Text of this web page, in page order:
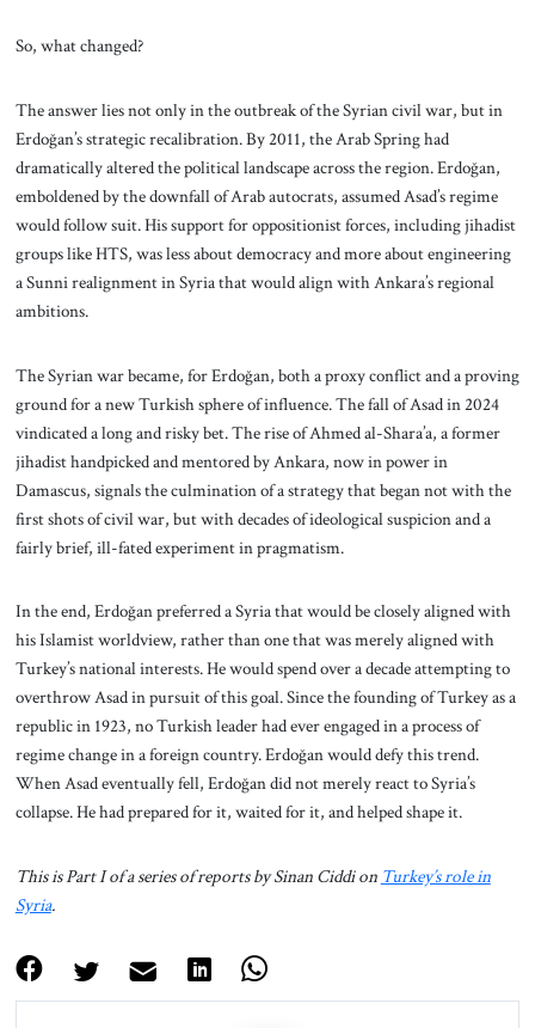
So, what changed?
The answer lies not only in the outbreak of the Syrian civil war, but in
Erdoğan’s strategic recalibration. By 2011, the Arab Spring had
dramatically altered the political landscape across the region. Erdoğan,
emboldened by the downfall of Arab autocrats, assumed Asad’s regime
would follow suit. His support for oppositionist forces, including jihadist
groups like HTS, was less about democracy and more about engineering
a Sunni realignment in Syria that would align with Ankara’s regional
ambitions.
The Syrian war became, for Erdoğan, both a proxy conflict and a proving
ground for a new Turkish sphere of influence. The fall of Asad in 2024
vindicated a long and risky bet. The rise of Ahmed al-Shara’a, a former
jihadist handpicked and mentored by Ankara, now in power in
Damascus, signals the culmination of a strategy that began not with the
first shots of civil war, but with decades of ideological suspicion and a
fairly brief, ill-fated experiment in pragmatism.
In the end, Erdoğan preferred a Syria that would be closely aligned with
his Islamist worldview, rather than one that was merely aligned with
Turkey’s national interests. He would spend over a decade attempting to
overthrow Asad in pursuit of this goal. Since the founding of Turkey as a
republic in 1923, no Turkish leader had ever engaged in a process of
regime change in a foreign country. Erdoğan would defy this trend.
When Asad eventually fell, Erdoğan did not merely react to Syria’s
collapse. He had prepared for it, waited for it, and helped shape it.
This is Part I of a series of reports by Sinan Ciddi on Turkey’s role in
Syria.